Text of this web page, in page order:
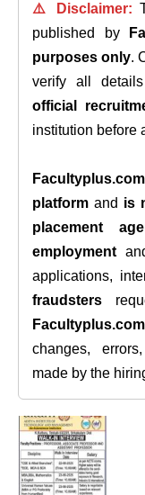
⚠️ Disclaimer:
published by
purposes only.
verify all
official
institution before
Facultyplus.com
platform and is
placement
employment
applications,
fraudsters
Facultyplus.com
changes,
made by the